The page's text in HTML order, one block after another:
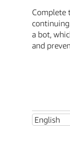
Complete
a bot,
and